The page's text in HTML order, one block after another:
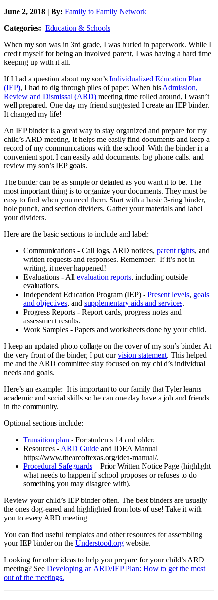
June 2, 2018 | By: Family to Family Network
Categories: Education & Schools
When my son was in 3rd grade, I was buried in paperwork. While I
credit myself for being an involved parent, I was having a hard time
keeping up with it all.
If I had a question about my son’s Individualized Education Plan
(IEP), I had to dig through piles of paper. When his Admission,
Review and Dismissal (ARD) meeting time rolled around, I wasn’t
well prepared. One day my friend suggested I create an IEP binder.
It changed my life!
An IEP binder is a great way to stay organized and prepare for my
child’s ARD meeting. It helps me easily find documents and keep a
record of my communications with the school. With the binder in a
convenient spot, I can easily add documents, log phone calls, and
review my son’s IEP goals.
The binder can be as simple or detailed as you want it to be. The
most important thing is to organize your documents. They must be
easy to find when you need them. Start with a basic 3-ring binder,
hole punch, and section dividers. Gather your materials and label
your dividers.
Here are the basic sections to include and label:
Communications - Call logs, ARD notices, parent rights, and
written requests and responses. Remember: If it’s not in
writing, it never happened!
Evaluations - All evaluation reports, including outside
evaluations.
Independent Education Program (IEP) - Present levels, goals
and objectives, and supplementary aids and services.
Progress Reports - Report cards, progress notes and
assessment results.
Work Samples - Papers and worksheets done by your child.
I keep an updated photo collage on the cover of my son’s binder. At
the very front of the binder, I put ourvision statement. This helped
me and the ARD committee stay focused on my child’s individual
needs and goals.
Here’s an example: It is important to our family that Tyler learns
academic and social skills so he can one day have a job and friends
in the community.
Optional sections include:
Transition plan - For students 14 and older.
Resources - ARD Guide and IDEA Manual
https://www.thearcoftexas.org/idea-manual/.
Procedural Safeguards – Prior Written Notice Page (highlight
what needs to happen if school proposes or refuses to do
something you may disagree with).
Review your child’s IEP binder often. The best binders are usually
the ones dog-eared and highlighted from lots of use! Take it with
you to every ARD meeting.
You can find useful templates and other resources for assembling
your IEP binder on the Understood.org website.
Looking for other ideas to help you prepare for your child’s ARD
meeting? See Developing an ARD/IEP Plan: How to get the most
out of the meetings.